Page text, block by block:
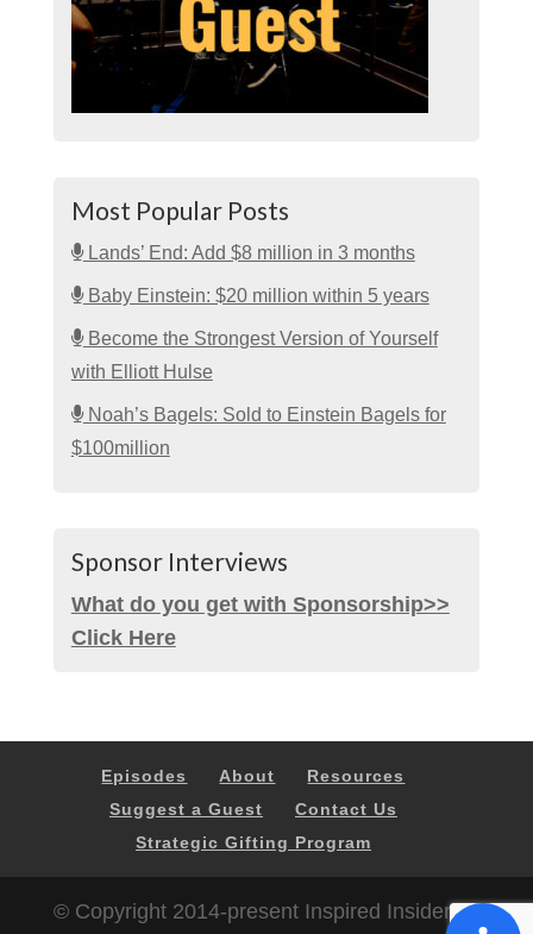
Most Popular Posts
Lands’ End: Add $8 million in 3 months
Baby Einstein: $20 million within 5 years
Become the Strongest Version of Yourself
with Elliott Hulse
Noah’s Bagels: Sold to Einstein Bagels for
$100million
Sponsor Interviews
What do you get with Sponsorship>>
Click Here
Episodes About
Resources
Suggest a Guest
Contact Us
Strategic Gifting Program
© Copyright 2014-present Inspired Insider |